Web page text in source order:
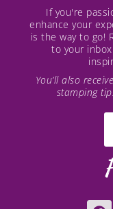
If you're
enhance your
is the way to go!
to your
You’ll also
stamping